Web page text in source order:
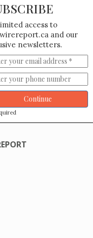
access to
and our
newsletters.
Continue